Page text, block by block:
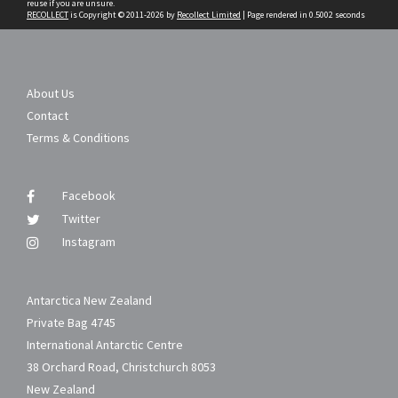
reuse if you are unsure.
RECOLLECTis Copyright © 2011-2026 by Recollect Limited | Page rendered in 0.5002 seconds
About Us
Contact
Terms & Conditions
Facebook
Twitter
Instagram
Antarctica New Zealand
Private Bag 4745
International Antarctic Centre
38 Orchard Road, Christchurch 8053
New Zealand